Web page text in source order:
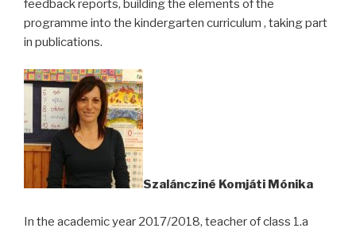
feedback reports, building the elements of the
programme into the kindergarten curriculum , taking part
in publications.
Szaláncziné Komjáti Mónika
In the academic year 2017/2018, teacher of class 1.a